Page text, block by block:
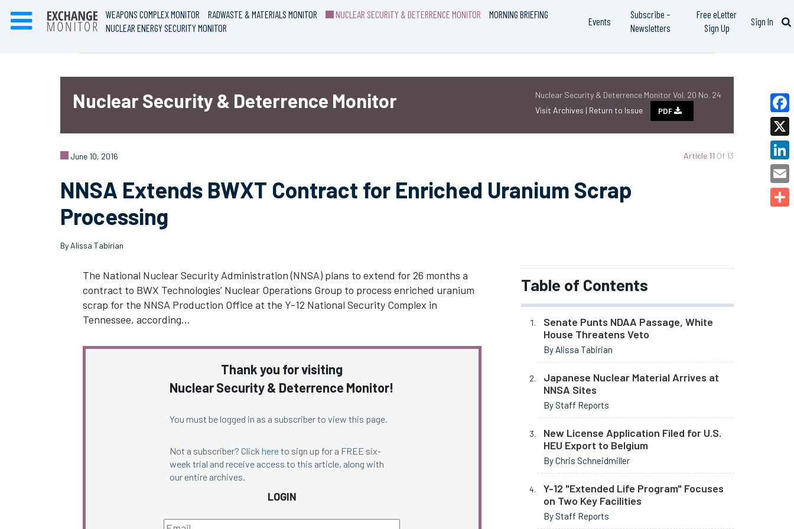
WEAPONS COMPLEX MONITOR RADWASTE & MATERIALS MONITOR NUCLEAR SECURITY & DETERRENCE MONITOR
MORNING BRIEFING
NUCLEAR ENERGY SECURITY MONITOR
Events
Subscribe –
Newsletters
Free eLetter
Sign Up
Sign In
Nuclear Security & Deterrence Monitor Vol. 20 No. 24
Visit Archives | Return to Issue PDF
Nuclear Security & Deterrence Monitor
Article 11 Of 13
June 10, 2016
NNSA Extends BWXT Contract for Enriched Uranium Scrap
Processing
By Alissa Tabirian
The National Nuclear Security Administration (NNSA) plans to extend for 26 months a
contract to BWX Technologies’ Nuclear Operations Group to process enriched uranium
scrap for the NNSA Production Office at the Y-12 National Security Complex in
Tennessee, according…
Thank you for visiting
Nuclear Security & Deterrence Monitor!
You must be logged in as a subscriber to view this page.
Not a subscriber? Click hereto sign up for a FREE six-
week trial and receive access to this article, along with
our entire archives.
LOGIN
Table of Contents
Senate Punts NDAA Passage, White
House Threatens Veto
By Alissa Tabirian
Japanese Nuclear Material Arrives at
NNSA Sites
By Staff Reports
New License Application Filed for U.S.
HEU Export to Belgium
By Chris Schneidmiller
Y-12 "Extended Life Program" Focuses
on Two Key Facilities
By Staff Reports
X
Email